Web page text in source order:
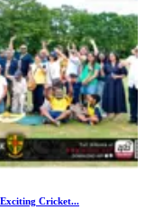
Cricket...